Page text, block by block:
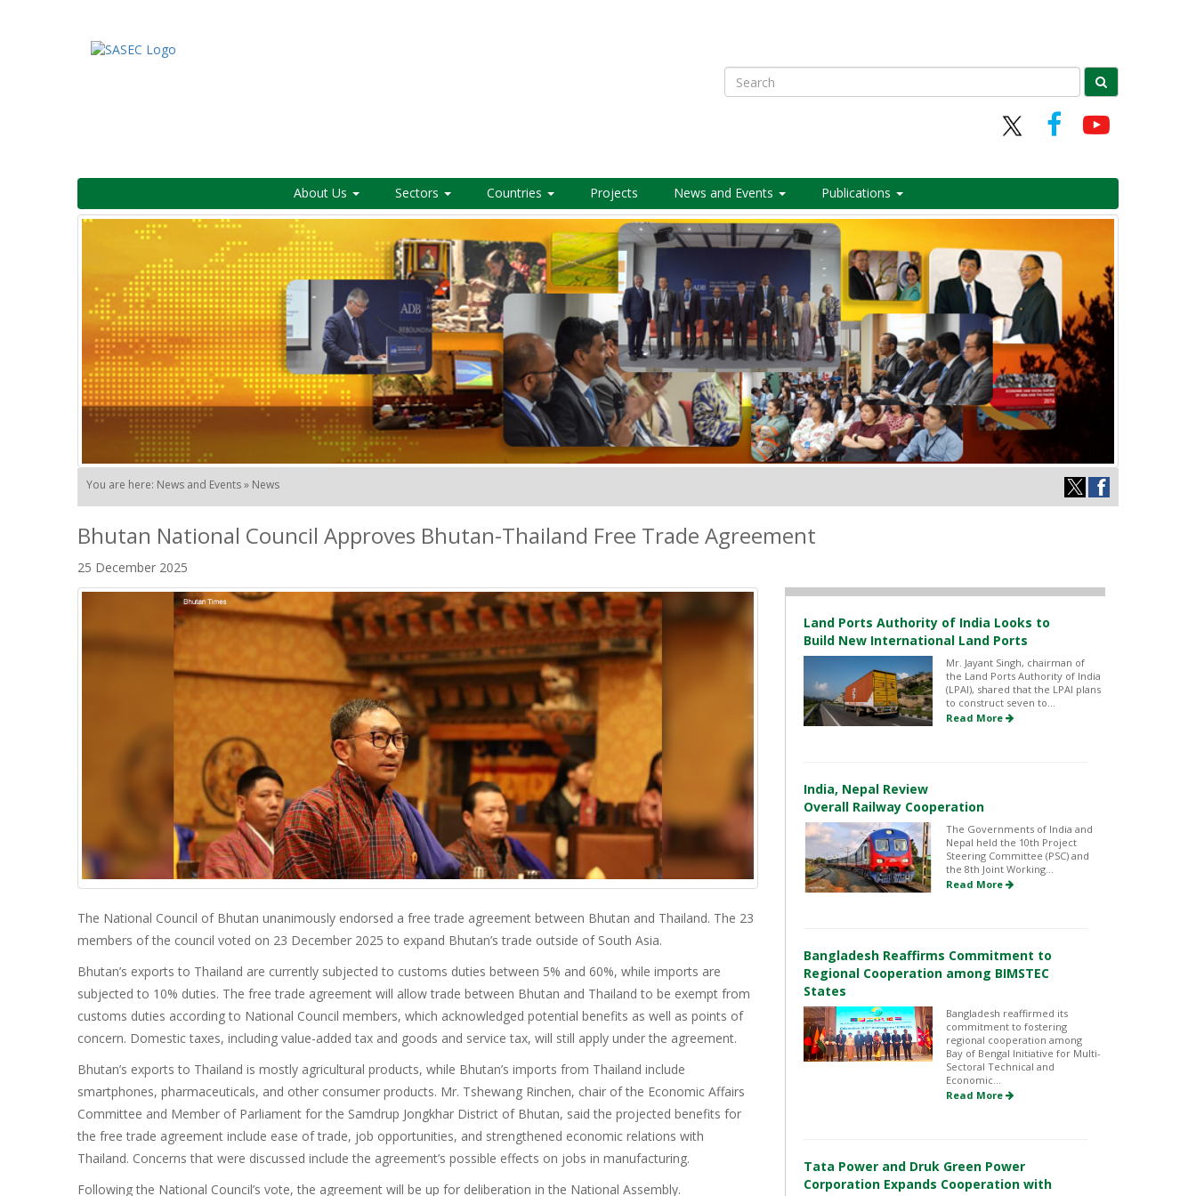
Search
About Us Sectors Countries Projects News and Events Publications
You are here: News and Events » News
Bhutan National Council Approves Bhutan-Thailand Free Trade Agreement
25 December 2025
The National Council of Bhutan unanimously endorsed a free trade agreement between Bhutan and Thailand. The 23
members of the council voted on 23 December 2025 to expand Bhutan’s trade outside of South Asia.
Bhutan’s exports to Thailand are currently subjected to customs duties between 5% and 60%, while imports are
subjected to 10% duties. The free trade agreement will allow trade between Bhutan and Thailand to be exempt from
customs duties according to National Council members, which acknowledged potential benefits as well as points of
concern. Domestic taxes, including value-added tax and goods and service tax, will still apply under the agreement.
Bhutan’s exports to Thailand is mostly agricultural products, while Bhutan’s imports from Thailand include
smartphones, pharmaceuticals, and other consumer products. Mr. Tshewang Rinchen, chair of the Economic Affairs
Committee and Member of Parliament for the Samdrup Jongkhar District of Bhutan, said the projected benefits for
the free trade agreement include ease of trade, job opportunities, and strengthened economic relations with
Thailand. Concerns that were discussed include the agreement’s possible effects on jobs in manufacturing.
Following the National Council’s vote, the agreement will be up for deliberation in the National Assembly.
Land Ports Authority of India Looks to
Build New International Land Ports
Mr. Jayant Singh, chairman of
the Land Ports Authority of India
(LPAI), shared that the LPAI plans
to construct seven to...
Read More
India, Nepal Review
Overall Railway Cooperation
The Governments of India and
Nepal held the 10th Project
Steering Committee (PSC) and
the 8th Joint Working...
Read More
Bangladesh Reaffirms Commitment to
Regional Cooperation among BIMSTEC
States
Bangladesh reaffirmed its
commitment to fostering
regional cooperation among
Bay of Bengal Initiative for Multi-
Sectoral Technical and
Economic...
Read More
Tata Power and Druk Green Power
Corporation Expands Cooperation with